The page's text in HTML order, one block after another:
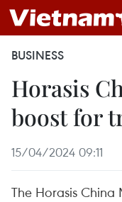
BUSINESS
Horasis
boost for
15/04/2024 09:11
The Horasis